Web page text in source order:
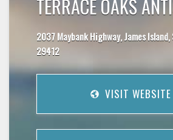
TERRACE OAKS
2037 Maybank Highway, James
29412
VISIT WEBSITE